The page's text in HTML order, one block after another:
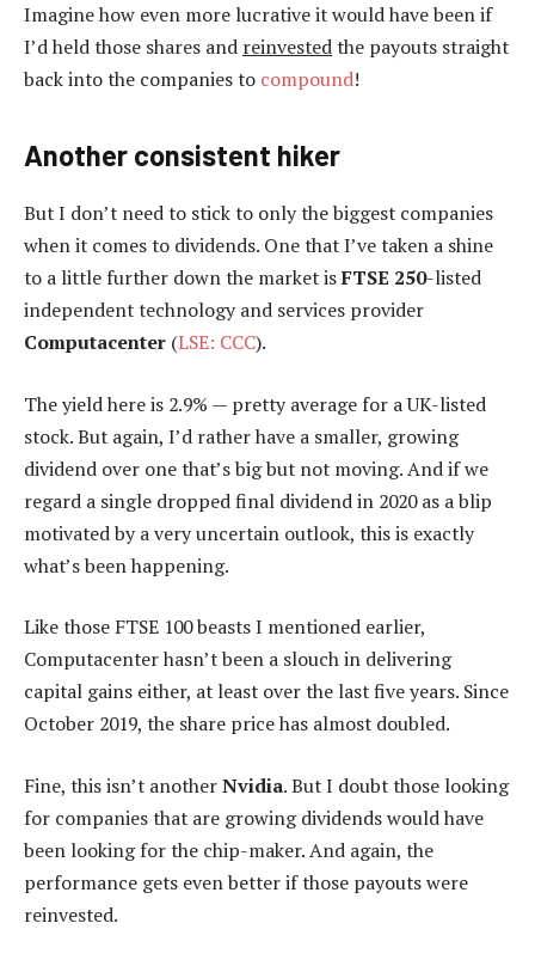
Imagine how even more lucrative it would have been if
I’d held those shares and reinvestedthe payouts straight
back into the companies to compound!
Another consistent hiker
But I don’t need to stick to only the biggest companies
when it comes to dividends. One that I’ve taken a shine
to a little further down the market isFTSE 250-listed
independent technology and services provider
Computacenter (LSE: CCC).
The yield here is 2.9% — pretty average for a UK-listed
stock. But again, I’d rather have a smaller, growing
dividend over one that’s big but not moving. And if we
regard a single dropped final dividend in 2020 as a blip
motivated by a very uncertain outlook, this is exactly
what’s been happening.
Like those FTSE 100 beasts I mentioned earlier,
Computacenter hasn’t been a slouch in delivering
capital gains either, at least over the last five years. Since
October 2019, the share price has almost doubled.
Fine, this isn’t anotherNvidia. But I doubt those looking
for companies that are growing dividends would have
been looking for the chip-maker. And again, the
performance gets even better if those payouts were
reinvested.